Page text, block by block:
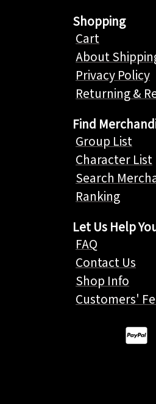
Shopping
Cart
About
Privacy Policy
Returning &
Find
Group List
Character List
Search
Ranking
Let Us Help
FAQ
Contact Us
Shop Info
Customers'